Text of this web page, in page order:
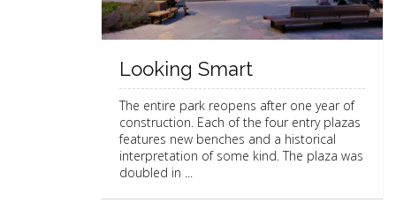
Looking Smart
The entire park reopens after one year of
construction. Each of the four entry plazas
features new benches and a historical
interpretation of some kind. The plaza was
doubled in ...